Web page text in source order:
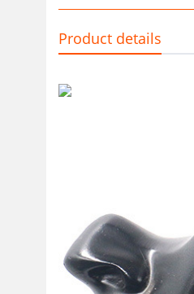
Product details